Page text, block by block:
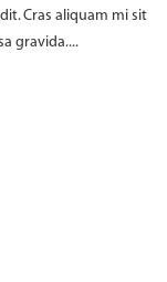
Cras aliquam mi sit
gravida....